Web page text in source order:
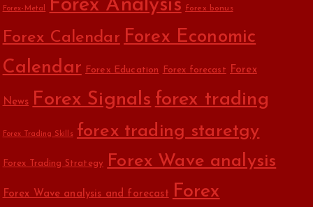
Forex-Metal Forex Analysis forex bonus
Forex Calendar Forex Economic
Calendar Forex Education Forex forecast Forex
News Forex Signals forex trading
Forex Trading Skills forex trading staretgy
Forex Trading Strategy Forex Wave analysis
Forex Wave analysis and forecast Forex